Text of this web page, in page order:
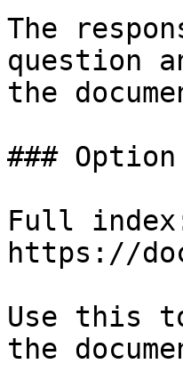
The
question
the
###
Full
https://
Use this
the